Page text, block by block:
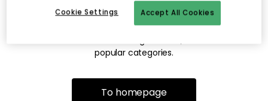
The page may no longer be available, or has been moved.
We apologize for the inconvenience. Try to refresh the page
popular categories.
To homepage
Accept All Cookies
Cookie Settings